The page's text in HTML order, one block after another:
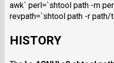
awk` perl=`shtool path -m
revpath=`shtool path -r
HISTORY